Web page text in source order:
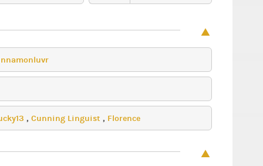
, Cunning Linguist , Florence